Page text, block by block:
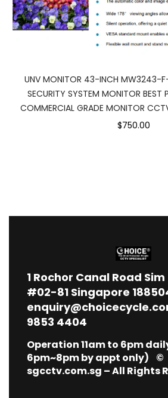
UNV MONITOR 43-INCH MW3243-
SECURITY SYSTEM MONITOR BEST
COMMERCIAL GRADE MONITOR
$750.00
1 Rochor Canal Road
#02-81 Singapore
9853 4404
Operation 11am to 6pm
6pm~8pm by appt only) ©
sgcctv.com.sg – All Rights